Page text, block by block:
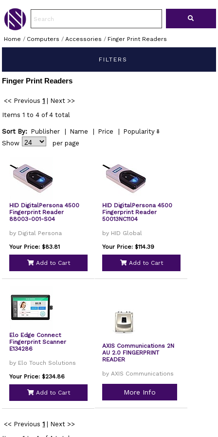
Home / Computers / Accessories / Finger Print Readers
FILTERS
Finger Print Readers
<< Previous 1
Next >>
Items 1 to 4 of 4 total
Sort By: Publisher Name Price
Popularity
Show
per page
HID DigitalPersona 4500
Fingerprint Reader
88003-001-S04
by Digital Persona
Your Price: $83.81
Add to Cart
HID DigitalPersona 4500
Fingerprint Reader
50013NC1104
by HID Global
Your Price: $114.39
Add to Cart
Elo Edge Connect
Fingerprint Scanner
E134286
by Elo Touch Solutions
Your Price: $234.86
Add to Cart
AXIS Communications 2N
AU 2.0 FINGERPRINT
READER
by AXIS Communications
More Info
<< Previous 1
Next >>